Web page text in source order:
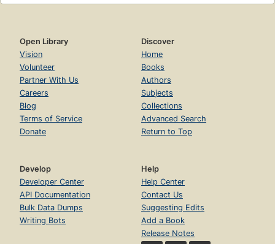
Open Library
Vision
Volunteer
Partner With Us
Careers
Blog
Terms of Service
Donate
Discover
Home
Books
Authors
Subjects
Collections
Advanced Search
Return to Top
Develop
Developer Center
API Documentation
Bulk Data Dumps
Writing Bots
Help
Help Center
Contact Us
Suggesting Edits
Add a Book
Release Notes